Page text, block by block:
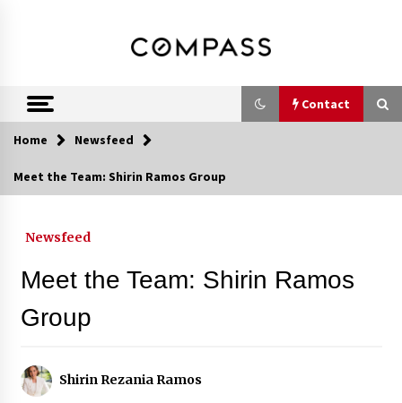
Shirin Rezania
Ramos,
Realtor®
Contact
Contact
Call 858-345-0685
Home Newsfeed
Meet the Team: Shirin Ramos Group
Newsfeed
Meet the Team: Shirin Ramos
Group
Shirin Rezania Ramos